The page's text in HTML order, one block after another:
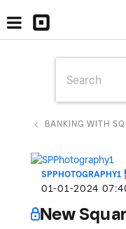
BANKING WITH
SPPHOTOGRAPHY1
‎01-01-2024
New